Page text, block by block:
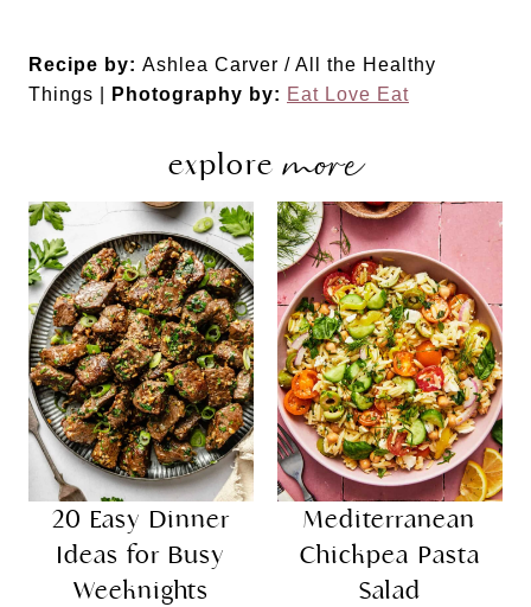
Recipe by: Ashlea Carver / All the Healthy
Things |
Photography by: Eat Love Eat
exploremore
20 Easy Dinner
Ideas for Busy
Weeknights
Mediterranean
Chickpea Pasta
Salad